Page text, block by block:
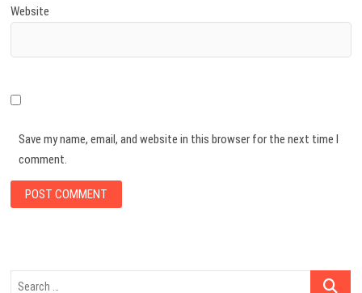
Website
Save my name, email, and website in this browser for the next time I
comment.
Search